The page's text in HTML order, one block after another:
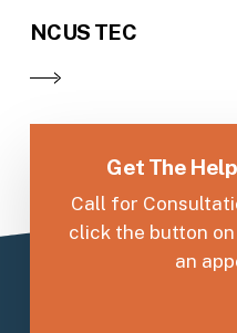
NCUS TEC
Get The
Call for
click the button
an